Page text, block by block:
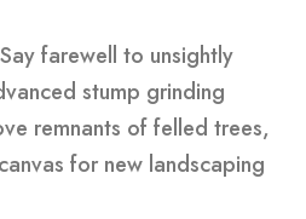
Say farewell to unsightly
stump grinding
remnants of felled trees,
for new landscaping